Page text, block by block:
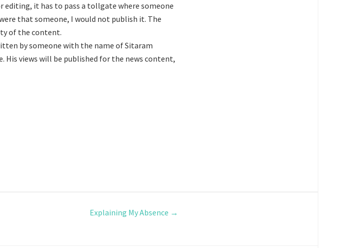
editing, it has to pass a tollgate where someone
that someone, I would not publish it. The
of the content.
by someone with the name of Sitaram
His views will be published for the news content,
Explaining My Absence →